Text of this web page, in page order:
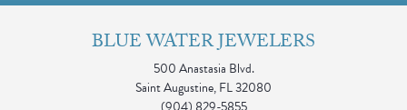
BLUE WATER JEWELERS
500 Anastasia Blvd.
Saint Augustine, FL 32080